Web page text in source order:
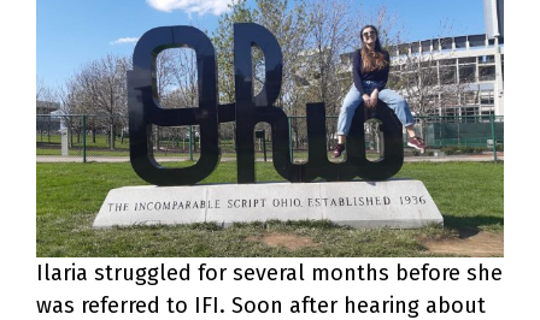
Ilaria struggled for several months before she
was referred to IFI. Soon after hearing about